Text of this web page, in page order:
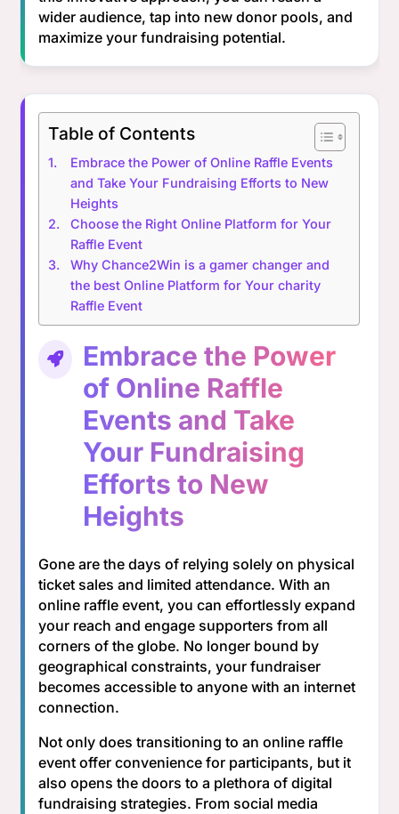
wider audience, tap into new donor pools, and
maximize your fundraising potential.
Table of Contents
Embrace the Power of Online Raffle Events
and Take Your Fundraising Efforts to New
Heights
Choose the Right Online Platform for Your
Raffle Event
Why Chance2Win is a gamer changer and
the best Online Platform for Your charity
Raffle Event
Embrace the Power
of Online Raffle
Events and Take
Your Fundraising
Efforts to New
Heights
Gone are the days of relying solely on physical
ticket sales and limited attendance. With an
online raffle event, you can effortlessly expand
your reach and engage supporters from all
corners of the globe. No longer bound by
geographical constraints, your fundraiser
becomes accessible to anyone with an internet
connection.
Not only does transitioning to an online raffle
event offer convenience for participants, but it
also opens the doors to a plethora of digital
fundraising strategies. From social media